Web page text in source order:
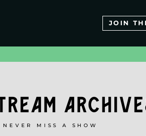
JOIN
NEVER MISS A SHOW